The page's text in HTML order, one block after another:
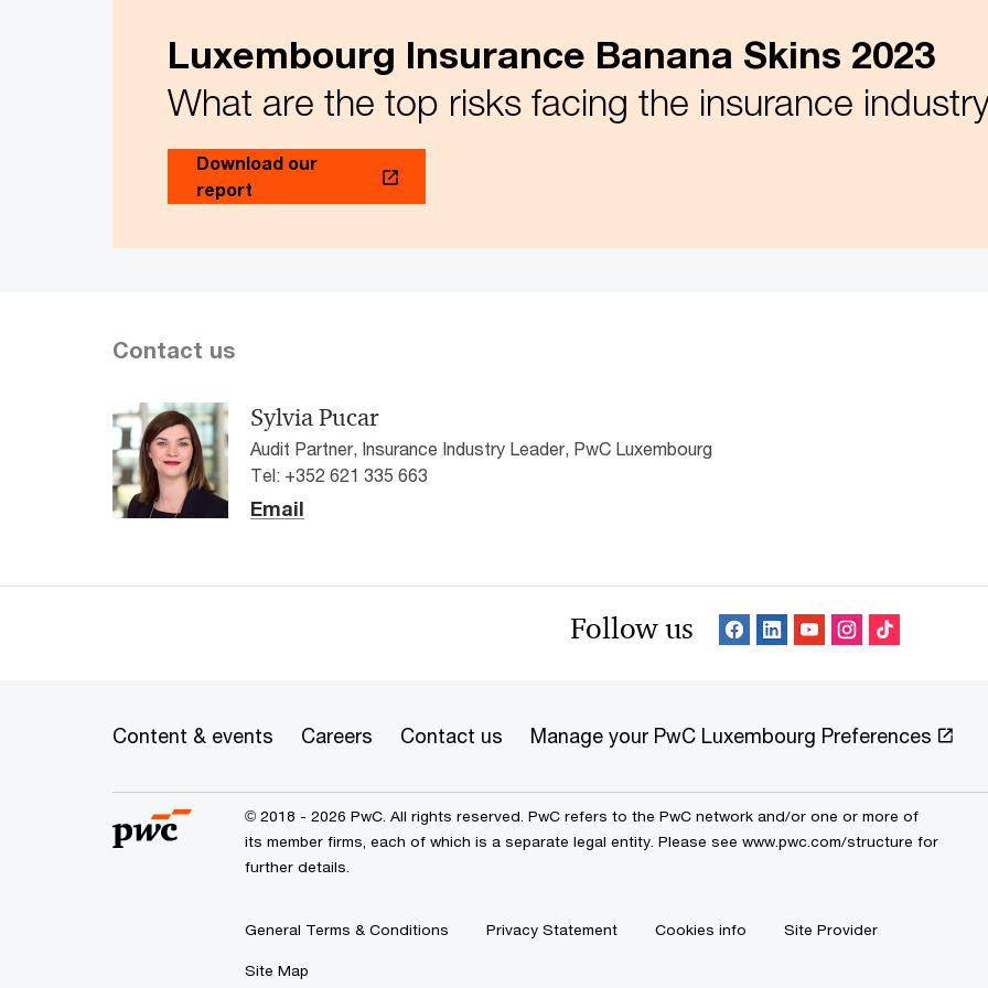
Luxembourg Insurance Banana Skins 2023
What are the top risks facing the insurance
Download our
report
Contact us
Sylvia Pucar
Audit Partner, Insurance Industry Leader, PwC Luxembourg
Tel: +352 621 335 663
Email
Follow us
Content & events Careers Contact us Manage your PwC Luxembourg Preferences
© 2018 - 2026 PwC. All rights reserved. PwC refers to the PwC network and/or one or more of
its member firms, each of which is a separate legal entity. Please see www.pwc.com/structure for
further details.
General Terms & Conditions Privacy Statement Cookies info Site Provider
Site Map